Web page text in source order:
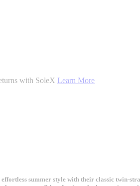
with SoleX Learn More
summer style with their classic twin-